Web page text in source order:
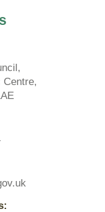
Centre,